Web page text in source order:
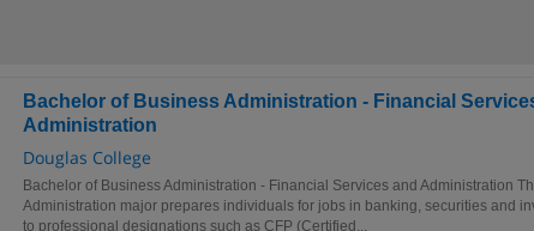
Bachelor of Business Administration - Financial
Administration
Douglas College
Bachelor of Business Administration - Financial Services and Administration
Administration major prepares individuals for jobs in banking, securities and
to professional designations such as CFP (Certified...